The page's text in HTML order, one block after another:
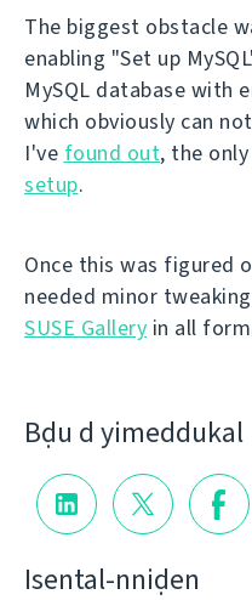
The biggest obstacle
enabling "Set up
MySQL database with
which obviously can
I've found out, the
setup.
Once this was figured
needed minor
SUSE Gallery in all
Bḍu d yimeddukal
Isental-nniḍen